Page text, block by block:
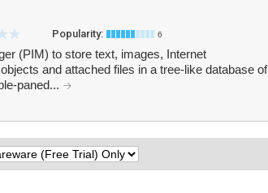
Popularity: 6
(PIM) to store text, images, Internet
and attached files in a tree-like database of
paned...